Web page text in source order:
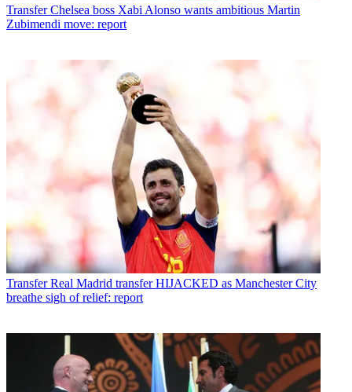
Transfer Chelsea boss Xabi Alonso wants ambitious Martin
Zubimendi move: report
Transfer Real Madrid transfer HIJACKED as Manchester City
breathe sigh of relief: report